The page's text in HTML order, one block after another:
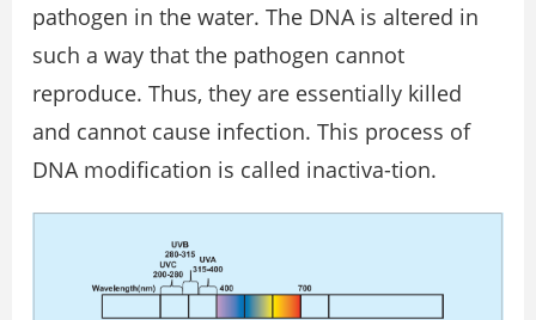
pathogen in the water. The DNA is altered in
such a way that the pathogen cannot
reproduce. Thus, they are essentially killed
and cannot cause infection. This process of
DNA modification is called inactiva-tion.